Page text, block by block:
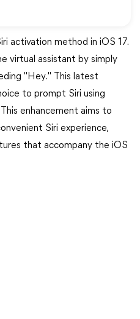
activation method in iOS 17.
virtual assistant by simply
"Hey." This latest
to prompt Siri using
enhancement aims to
Siri experience,
that accompany the iOS